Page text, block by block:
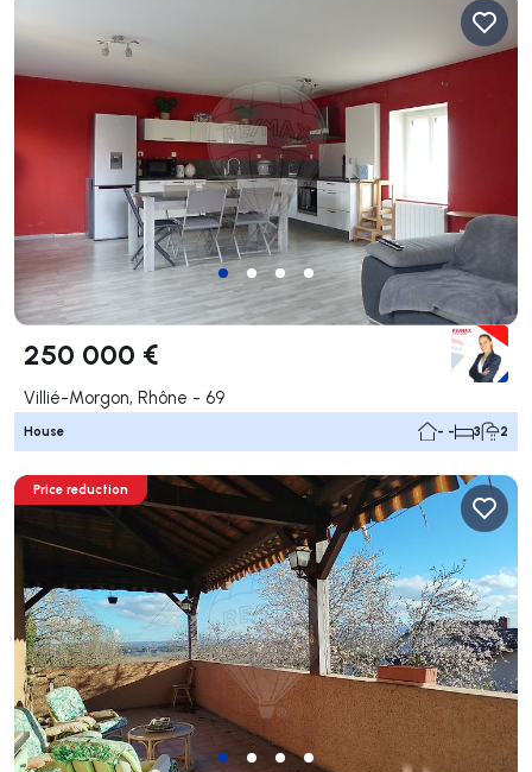
250 000 €
Villié-Morgon, Rhône - 69
House - - 3 2
Price reduction